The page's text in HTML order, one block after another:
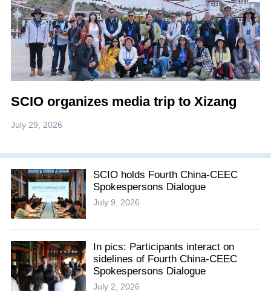
SCIO organizes media trip to Xizang
July 29, 2026
SCIO holds Fourth China-CEEC
Spokespersons Dialogue
July 9, 2026
In pics: Participants interact on
sidelines of Fourth China-CEEC
Spokespersons Dialogue
July 2, 2026